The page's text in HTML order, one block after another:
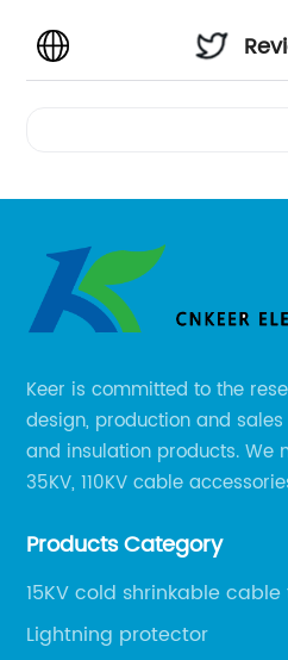
Keer is committed to the
design, production and
and insulation products. We
35KV, 110KV cable
products mainly include LS
Products Category
15KV cold shrinkable
Lightning protector